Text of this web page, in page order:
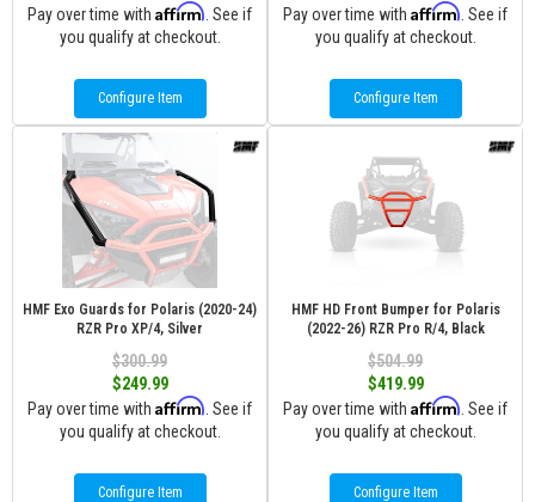
Pay over time with Affirm . See if
you qualify at checkout.
Configure Item
Pay over time with Affirm . See if
you qualify at checkout.
Configure Item
HMF Exo Guards for Polaris (2020-24)
RZR Pro XP/4, Silver
$300.99
$249.99
Pay over time with Affirm . See if
you qualify at checkout.
Configure Item
HMF HD Front Bumper for Polaris
(2022-26) RZR Pro R/4, Black
$504.99
$419.99
Pay over time with Affirm . See if
you qualify at checkout.
Configure Item